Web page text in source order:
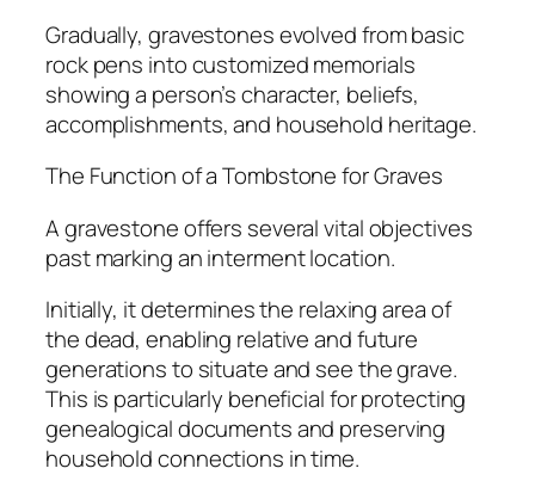
Gradually, gravestones evolved from basic
rock pens into customized memorials
showing a person’s character, beliefs,
accomplishments, and household heritage.
The Function of a Tombstone for Graves
A gravestone offers several vital objectives
past marking an interment location.
Initially, it determines the relaxing area of
the dead, enabling relative and future
generations to situate and see the grave.
This is particularly beneficial for protecting
genealogical documents and preserving
household connections in time.